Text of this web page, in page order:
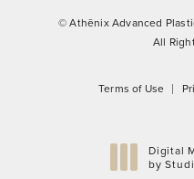
© Athēnix Advanced
All
Terms of Use
Digital
by